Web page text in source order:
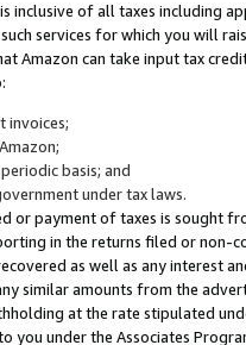
inclusive of all taxes including
services for which you will
Amazon can take input tax
invoices;
basis; and
under tax laws.
or payment of taxes is sought
in the returns filed or non-
as well as any interest
similar amounts from the
at the rate stipulated
you under the Associates